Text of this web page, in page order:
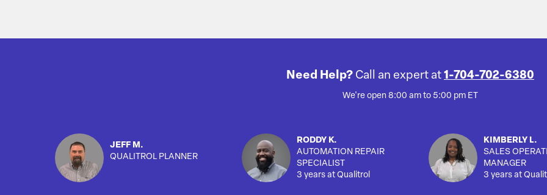
Need Help? Call an expert at 1-704-702-6380
We're open 8:00 am to 5:00 pm ET
JEFF M.
QUALITROL PLANNER
RODDY K.
AUTOMATION REPAIR
SPECIALIST
3 years at Qualitrol
KIMBERLY L.
SALES
MANAGER
3 years at